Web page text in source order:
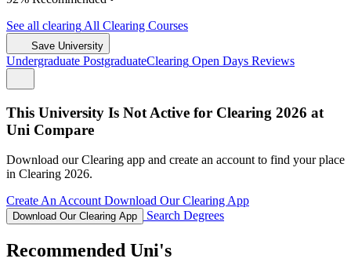
See all clearing All Clearing Courses
Save University
Undergraduate PostgraduateClearing Open Days Reviews
This University Is Not Active for Clearing 2026 at
Uni Compare
Download our Clearing app and create an account to find your place
in Clearing 2026.
Create An AccountDownload Our Clearing App
Download Our Clearing App Search Degrees
Recommended Uni's